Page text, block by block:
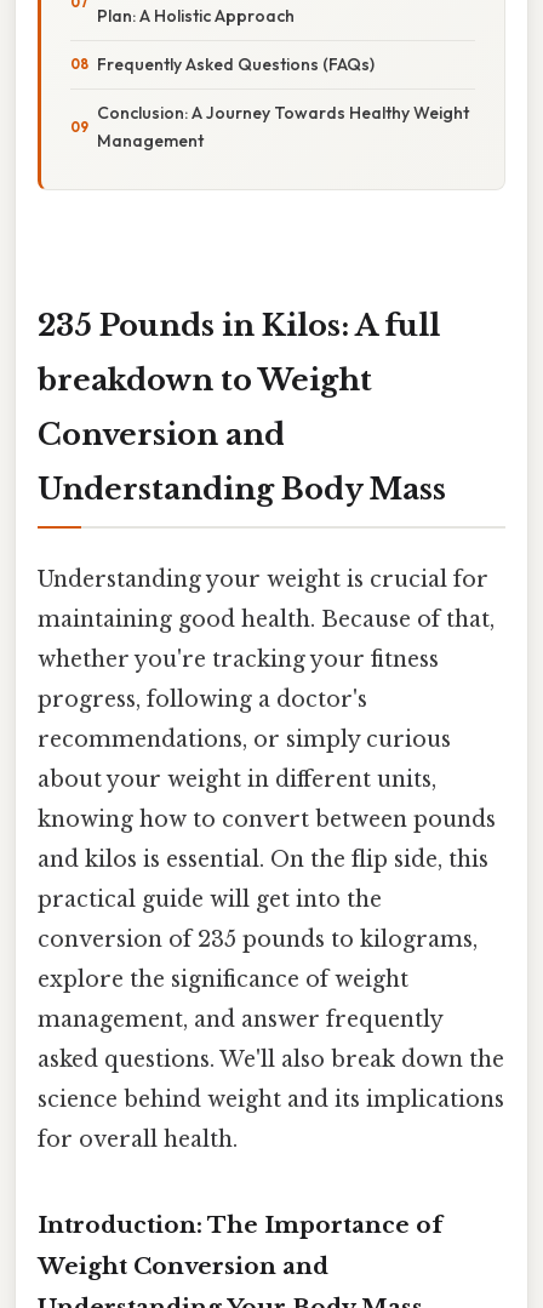
Plan: A Holistic Approach
Frequently Asked Questions (FAQs)
Conclusion: A Journey Towards Healthy Weight
Management
235 Pounds in Kilos: A full
breakdown to Weight
Conversion and
Understanding Body Mass
Understanding your weight is crucial for
maintaining good health. Because of that,
whether you're tracking your fitness
progress, following a doctor's
recommendations, or simply curious
about your weight in different units,
knowing how to convert between pounds
and kilos is essential. On the flip side, this
practical guide will get into the
conversion of 235 pounds to kilograms,
explore the significance of weight
management, and answer frequently
asked questions. We'll also break down the
science behind weight and its implications
for overall health.
Introduction: The Importance of
Weight Conversion and